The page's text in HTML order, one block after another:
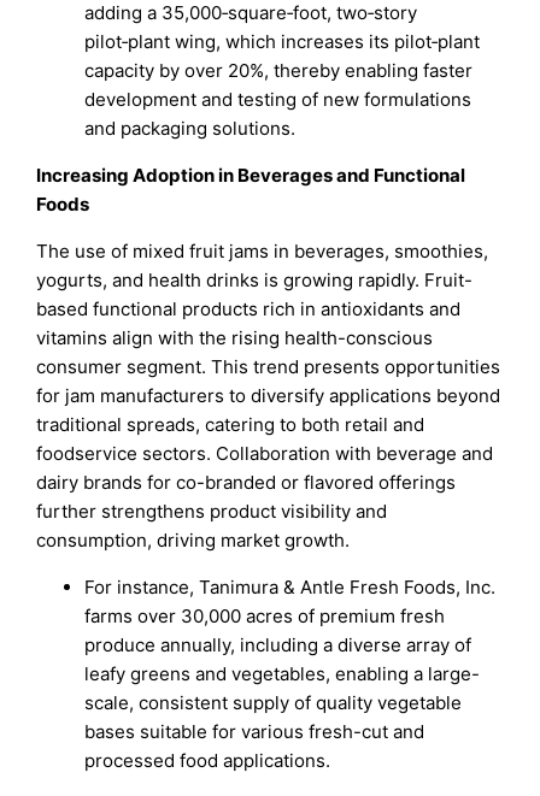
adding a 35,000‑square‑foot, two‑story
pilot‑plant wing, which increases its pilot‑plant
capacity by over 20%, thereby enabling faster
development and testing of new formulations
and packaging solutions.
Increasing Adoption in Beverages and Functional
Foods
The use of mixed fruit jams in beverages, smoothies,
yogurts, and health drinks is growing rapidly. Fruit-
based functional products rich in antioxidants and
vitamins align with the rising health-conscious
consumer segment. This trend presents opportunities
for jam manufacturers to diversify applications beyond
traditional spreads, catering to both retail and
foodservice sectors. Collaboration with beverage and
dairy brands for co-branded or flavored offerings
further strengthens product visibility and
consumption, driving market growth.
For instance, Tanimura & Antle Fresh Foods, Inc.
farms over 30,000 acres of premium fresh
produce annually, including a diverse array of
leafy greens and vegetables, enabling a large-
scale, consistent supply of quality vegetable
bases suitable for various fresh-cut and
processed food applications.